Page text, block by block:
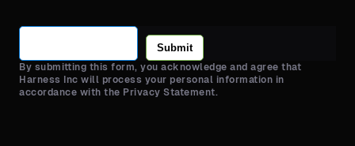
Submit
By submitting this form, you acknowledge and agree that
Harness Inc will process your personal information in
accordance with the Privacy Statement.